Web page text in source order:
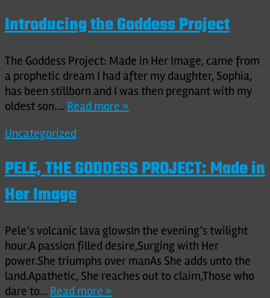
Introducing the Goddess Project
The Goddess Project: Made in Her Image, came from
a prophetic dream I had after my daughter, Sophia,
has been stillborn and I was then pregnant with my
oldest son…. Read more »
Uncategorized
PELE, THE GODDESS PROJECT: Made in
Her Image
Pele’s volcanic lava glowsIn the evening’s twilight
hour.A passion filled desire,Surging with Her
power.She triumphs over manAs She adds unto the
land.Apathetic, She reaches out to claim,Those who
dare to… Read more »